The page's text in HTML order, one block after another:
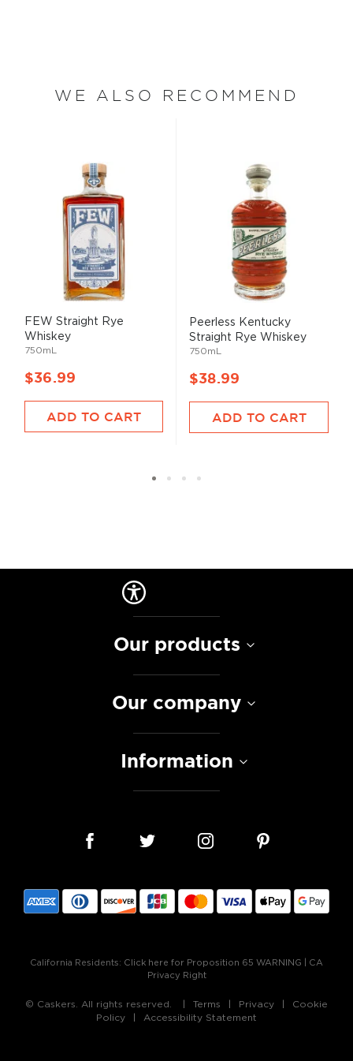
WE ALSO RECOMMEND
FEW Straight Rye
Whiskey
750mL
$36.99
ADD TO CART
Peerless Kentucky
Straight Rye Whiskey
750mL
$38.99
ADD TO CART
Our products
Our company
Information
California Residents: Click here for Proposition 65 WARNING
CA
Privacy Right
© Caskers. All rights reserved. Terms Privacy
Cookie
Policy
Accessibility Statement